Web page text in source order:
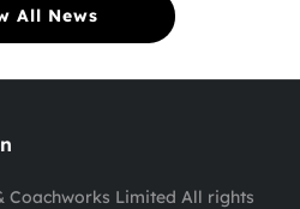
All News
Coachworks Limited All rights